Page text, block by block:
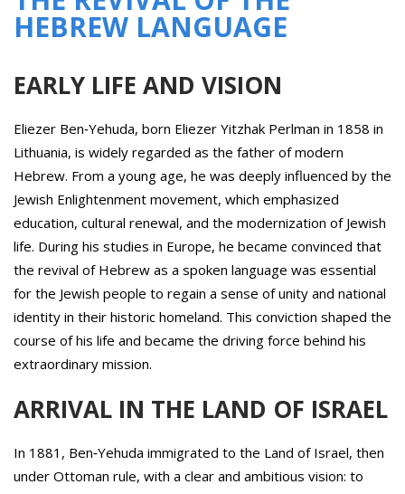
HEBREW LANGUAGE
EARLY LIFE AND VISION
Eliezer Ben‑Yehuda, born Eliezer Yitzhak Perlman in 1858 in
Lithuania, is widely regarded as the father of modern
Hebrew. From a young age, he was deeply influenced by the
Jewish Enlightenment movement, which emphasized
education, cultural renewal, and the modernization of Jewish
life. During his studies in Europe, he became convinced that
the revival of Hebrew as a spoken language was essential
for the Jewish people to regain a sense of unity and national
identity in their historic homeland. This conviction shaped the
course of his life and became the driving force behind his
extraordinary mission.
ARRIVAL IN THE LAND OF ISRAEL
In 1881, Ben‑Yehuda immigrated to the Land of Israel, then
under Ottoman rule, with a clear and ambitious vision: to